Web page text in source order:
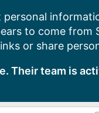
to come
or share
Their team is